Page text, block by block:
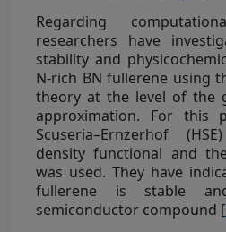
Regarding
researchers have
stability and
N-rich BN fullerene using
theory at the level of the
approximation. For this
Scuseria–Ernzerhof
density functional and
was used. They have
fullerene is stable
semiconductor compound [